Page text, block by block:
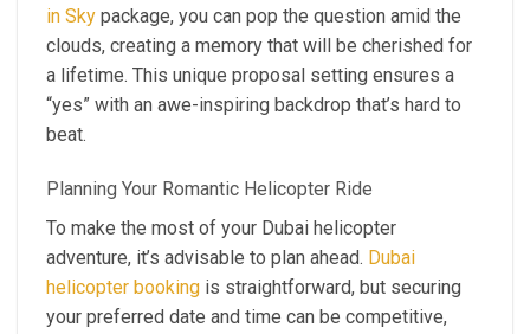
in Sky package, you can pop the question amid the
clouds, creating a memory that will be cherished for
a lifetime. This unique proposal setting ensures a
“yes” with an awe-inspiring backdrop that’s hard to
beat.
Planning Your Romantic Helicopter Ride
To make the most of your Dubai helicopter
adventure, it’s advisable to plan ahead. Dubai
helicopter booking is straightforward, but securing
your preferred date and time can be competitive,